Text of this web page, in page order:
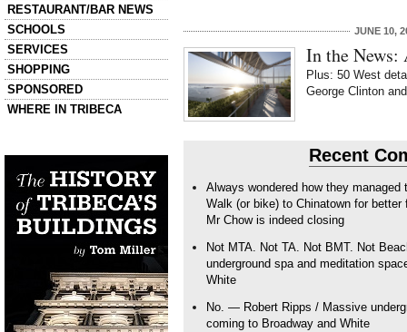
RESTAURANT/BAR NEWS
SCHOOLS
SERVICES
SHOPPING
SPONSORED
WHERE IN TRIBECA
JUNE 10,
In the
Plus: 50 West
George Clinton
Recent
Always wondered how they
Walk (or bike) to Chinatown for
Mr Chow is indeed closing
Not MTA. Not TA. Not BMT. Not
underground spa and meditation
White
No. — Robert Ripps / Massive
coming to Broadway and White